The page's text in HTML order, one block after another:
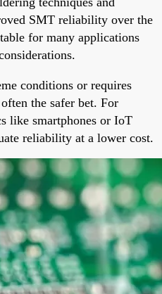
SMT reliability over the
for many applications
conditions or requires
the safer bet. For
like smartphones or IoT
reliability at a lower cost.